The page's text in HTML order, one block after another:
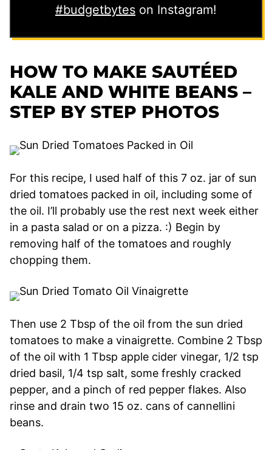
#budgetbytes on Instagram!
HOW TO MAKE SAUTÉED
KALE AND WHITE BEANS –
STEP BY STEP PHOTOS
For this recipe, I used half of this 7 oz. jar of sun
dried tomatoes packed in oil, including some of
the oil. I’ll probably use the rest next week either
in a pasta salad or on a pizza. :) Begin by
removing half of the tomatoes and roughly
chopping them.
Then use 2 Tbsp of the oil from the sun dried
tomatoes to make a vinaigrette. Combine 2 Tbsp
of the oil with 1 Tbsp apple cider vinegar, 1/2 tsp
dried basil, 1/4 tsp salt, some freshly cracked
pepper, and a pinch of red pepper flakes. Also
rinse and drain two 15 oz. cans of cannellini
beans.